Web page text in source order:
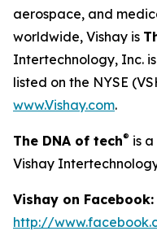
aerospace, and
worldwide, Vishay is
Intertechnology, Inc.
listed on the NYSE
www.Vishay.com.
The DNA of tech® is
Vishay
Vishay on Facebook:
http://